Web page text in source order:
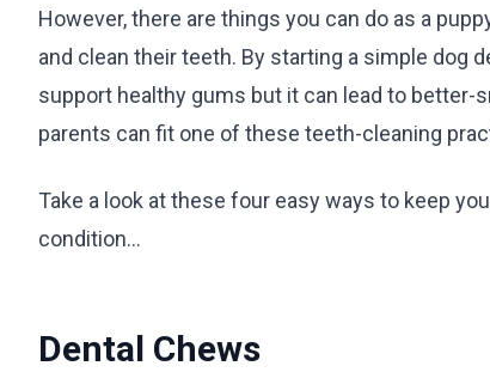
However, there are things you can do as a
and clean their teeth. By starting a simple dog
support healthy gums but it can lead to
parents can fit one of these teeth-cleaning
Take a look at these four easy ways to keep
condition…
Dental Chews